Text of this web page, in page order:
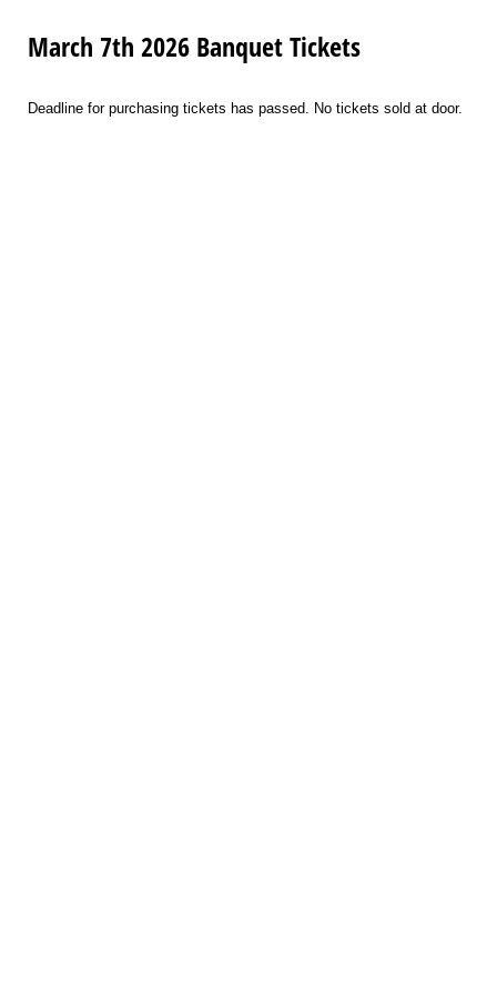
March 7th 2026 Banquet Tickets
Deadline for purchasing tickets has passed. No tickets sold at door.